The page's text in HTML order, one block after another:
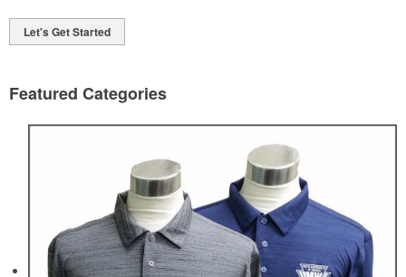
Let's Get Started
Featured Categories